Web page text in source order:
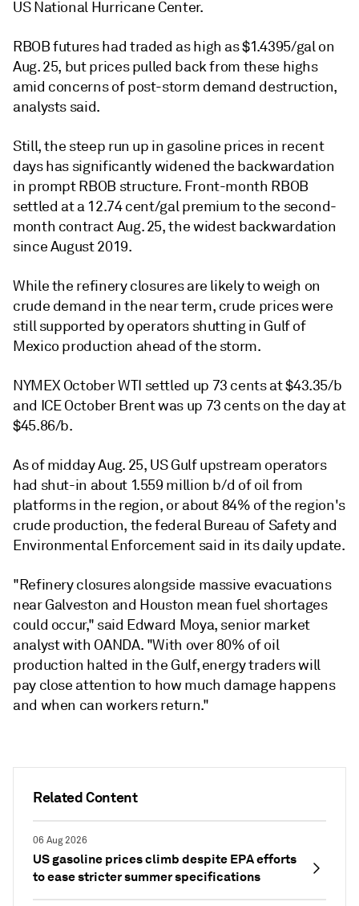
Related Content
06 Aug 2026
US gasoline prices climb despite EPA efforts
to ease stricter summer specifications
US National Hurricane Center.
RBOB futures had traded as high as $1.4395/gal on
Aug. 25, but prices pulled back from these highs
amid concerns of post-storm demand destruction,
analysts said.
Still, the steep run up in gasoline prices in recent
days has significantly widened the backwardation
in prompt RBOB structure. Front-month RBOB
settled at a 12.74 cent/gal premium to the second-
month contract Aug. 25, the widest backwardation
since August 2019.
While the refinery closures are likely to weigh on
crude demand in the near term, crude prices were
still supported by operators shutting in Gulf of
Mexico production ahead of the storm.
NYMEX October WTI settled up 73 cents at $43.35/b
and ICE October Brent was up 73 cents on the day at
$45.86/b.
As of midday Aug. 25, US Gulf upstream operators
had shut-in about 1.559 million b/d of oil from
platforms in the region, or about 84% of the region's
crude production, the federal Bureau of Safety and
Environmental Enforcement said in its daily update.
"Refinery closures alongside massive evacuations
near Galveston and Houston mean fuel shortages
could occur," said Edward Moya, senior market
analyst with OANDA. "With over 80% of oil
production halted in the Gulf, energy traders will
pay close attention to how much damage happens
and when can workers return."